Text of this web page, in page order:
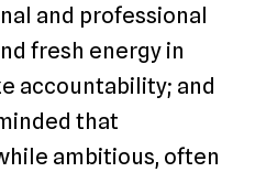
and professional
fresh energy in
accountability; and
that
ambitious, often